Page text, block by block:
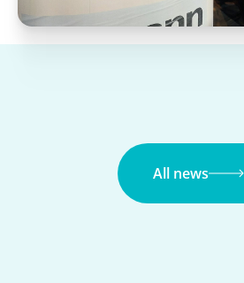
All news